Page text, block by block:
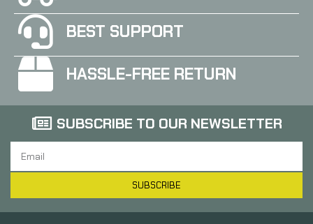
BEST SUPPORT
HASSLE-FREE RETURN
SUBSCRIBE TO OUR NEWSLETTER
SUBSCRIBE